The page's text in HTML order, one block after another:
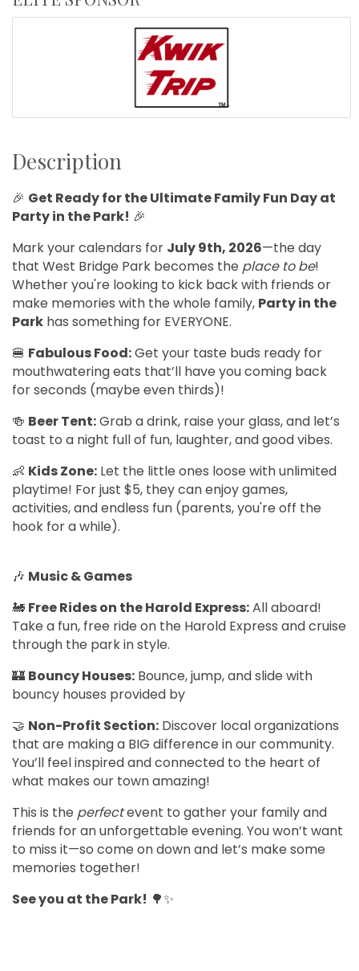
Description
🎉 Get Ready for the Ultimate Family Fun Day at
Party in the Park! 🎉
Mark your calendars for July 9th, 2026—the day
that West Bridge Park becomes the place to be!
Whether you're looking to kick back with friends or
make memories with the whole family, Party in the
Park has something for EVERYONE.
🍔 Fabulous Food:Get your taste buds ready for
mouthwatering eats that’ll have you coming back
for seconds (maybe even thirds)!
🍻 Beer Tent:Grab a drink, raise your glass, and let’s
toast to a night full of fun, laughter, and good vibes.
👶 Kids Zone: Let the little ones loose with unlimited
playtime! For just $5, they can enjoy games,
activities, and endless fun (parents, you're off the
hook for a while).
🎶 Music & Games
🚂 Free Rides on the Harold Express:All aboard!
Take a fun, free ride on the Harold Express and cruise
through the park in style.
🏰 Bouncy Houses: Bounce, jump, and slide with
bouncy houses provided by
🤝 Non-Profit Section: Discover local organizations
that are making a BIG difference in our community.
You’ll feel inspired and connected to the heart of
what makes our town amazing!
This is the perfectevent to gather your family and
friends for an unforgettable evening. You won’t want
to miss it—so come on down and let’s make some
memories together!
See you at the Park! 🌳✨